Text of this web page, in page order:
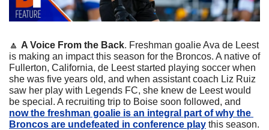
🔼 A Voice From the Back. Freshman goalie Ava de Leest
is making an impact this season for the Broncos. A native of
Fullerton, California, de Leest started playing soccer when
she was five years old, and when assistant coach Liz Ruiz
saw her play with Legends FC, she knew de Leest would
now the freshman goalie is an integral part of why the
Broncos are undefeated in conference play this season.